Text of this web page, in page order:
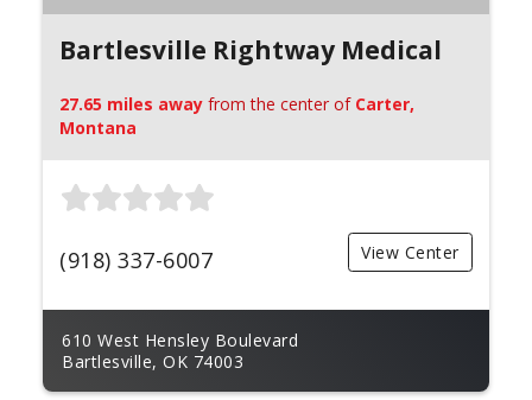
Bartlesville Rightway Medical
27.65 miles away from the center of Carter,
Montana
(918) 337-6007 View Center
610 West Hensley Boulevard
Bartlesville, OK 74003